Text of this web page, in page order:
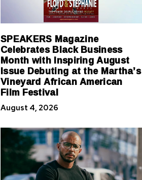
SPEAKERS Magazine
Celebrates Black Business
Month with Inspiring August
Issue Debuting at the Martha’s
Vineyard African American
Film Festival
August 4, 2026